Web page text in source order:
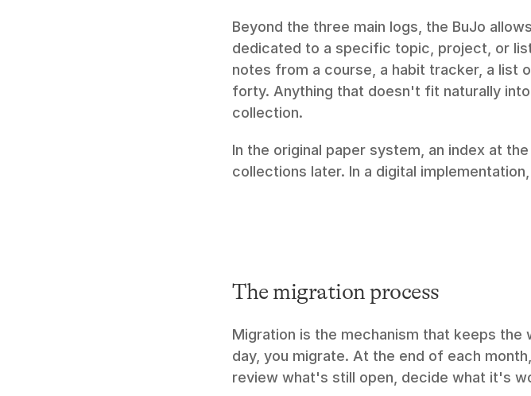
Beyond the three main logs, the BuJo
dedicated to a specific topic, project, or
notes from a course, a habit tracker, a list
forty. Anything that doesn't fit naturally
collection.
In the original paper system, an index at
collections later. In a digital
The migration process
Migration is the mechanism that keeps
day, you migrate. At the end of each
review what's still open, decide what it's